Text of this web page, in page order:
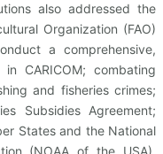
also addressed the
Organization (FAO)
a comprehensive,
CARICOM; combating
and fisheries crimes;
Subsidies Agreement;
States and the National